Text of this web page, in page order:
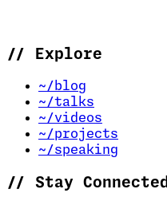
// Explore
~/blog
~/talks
~/videos
~/projects
~/speaking
// Stay Connected